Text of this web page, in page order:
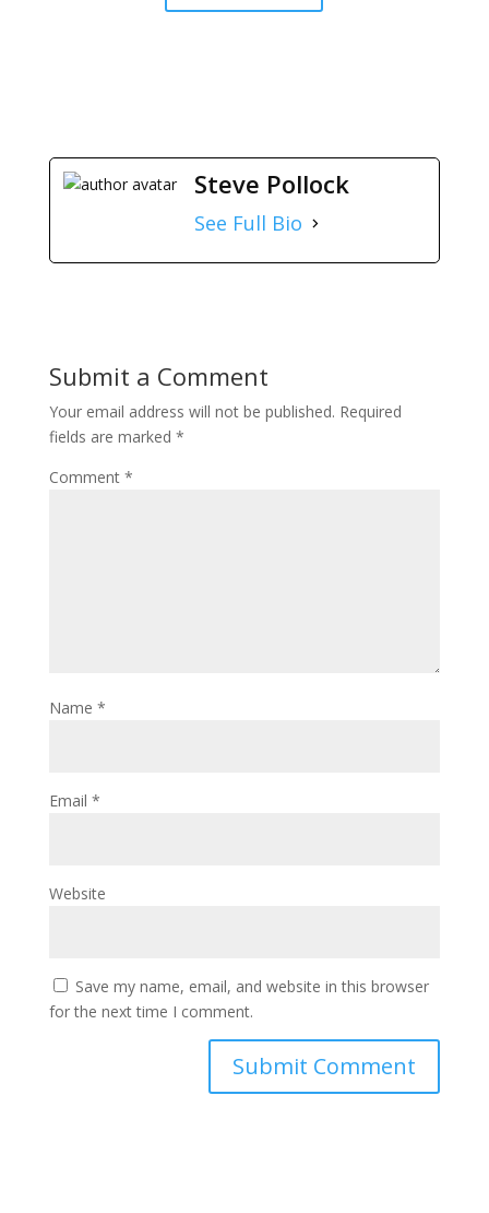
Steve Pollock
See Full Bio
Submit a Comment
Your email address will not be published. Required
fields are marked *
Comment *
Name *
Email *
Website
Save my name, email, and website in this browser
for the next time I comment.